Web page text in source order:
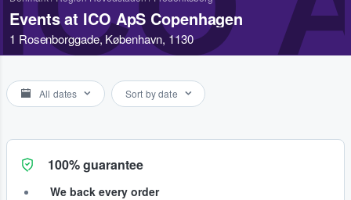
Events at ICO ApS Copenhagen
1 Rosenborggade, København, 1130
All dates Sort by date
100% guarantee
We back every order